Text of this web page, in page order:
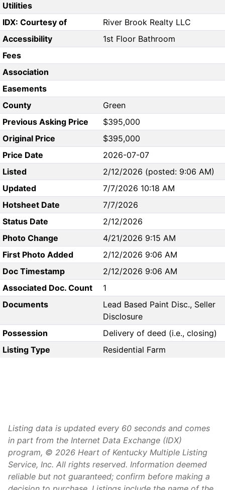
Utilities
IDX: Courtesy of
River Brook Realty LLC
Accessibility
1st Floor Bathroom
Fees
Association
Easements
County
Green
Previous Asking Price
$395,000
Original Price
$395,000
Price Date
2026-07-07
Listed
2/12/2026 (posted: 9:06 AM)
Updated
7/7/2026 10:18 AM
Hotsheet Date
7/7/2026
Status Date
2/12/2026
Photo Change
4/21/2026 9:15 AM
First Photo Added
2/12/2026 9:06 AM
Doc Timestamp
2/12/2026 9:06 AM
Associated Doc. Count
1
Documents
Lead Based Paint Disc., Seller
Disclosure
Possession
Delivery of deed (i.e., closing)
Listing Type
Residential Farm
Listing data is updated every 60 seconds and comes
in part from the Internet Data Exchange (IDX)
program, © 2026 Heart of Kentucky Multiple Listing
Service, Inc. All rights reserved. Information deemed
reliable but not guaranteed; confirm before making a